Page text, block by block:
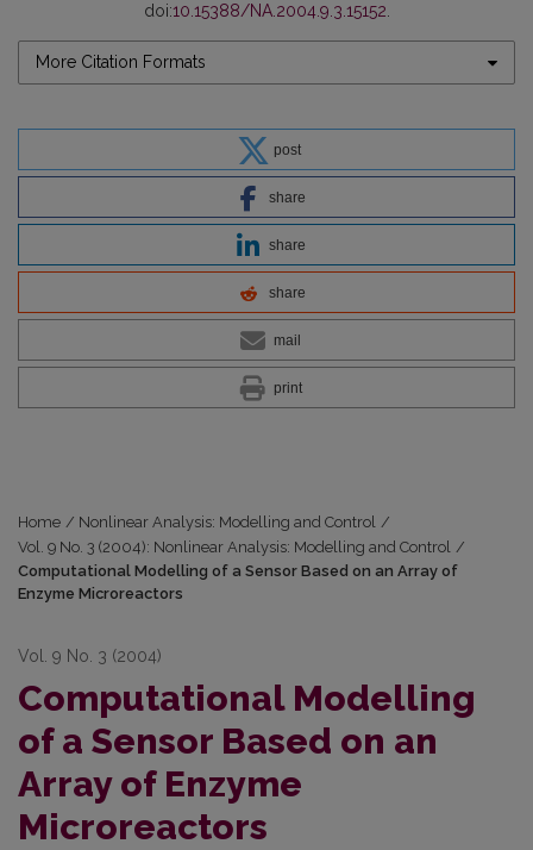
doi:10.15388/NA.2004.9.3.15152.
More Citation Formats
post
share
share
share
mail
print
Home / Nonlinear Analysis: Modelling and Control /
Vol. 9 No. 3 (2004): Nonlinear Analysis: Modelling and Control /
Computational Modelling of a Sensor Based on an Array of
Enzyme Microreactors
Vol. 9 No. 3 (2004)
Computational Modelling
of a Sensor Based on an
Array of Enzyme
Microreactors